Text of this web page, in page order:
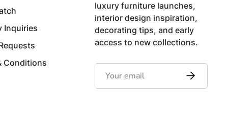
Inquiries
Conditions
luxury furniture launches,
interior design inspiration,
decorating tips, and early
access to new collections.